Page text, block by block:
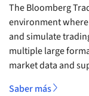
The Bloomberg
environment
and simulate
multiple large
market data and
Saber más